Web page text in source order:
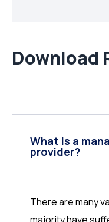
Download
What is a
provider?
There are many